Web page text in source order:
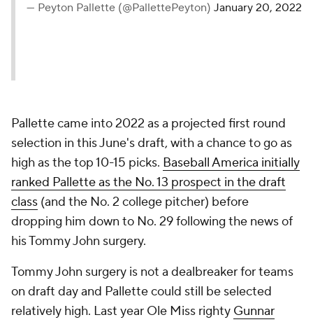
— Peyton Pallette (@PallettePeyton) January 20, 2022
Pallette came into 2022 as a projected first round
selection in this June's draft, with a chance to go as
high as the top 10-15 picks. Baseball America initially
ranked Pallette as the No. 13 prospect in the draft
class (and the No. 2 college pitcher) before
dropping him down to No. 29 following the news of
his Tommy John surgery.
Tommy John surgery is not a dealbreaker for teams
on draft day and Pallette could still be selected
relatively high. Last year Ole Miss righty Gunnar